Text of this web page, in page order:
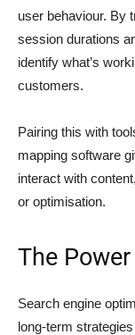
user behaviour. By
session durations
identify what’s
customers.
Pairing this with
mapping software
interact with
or optimisation.
The
Search engine
long-term